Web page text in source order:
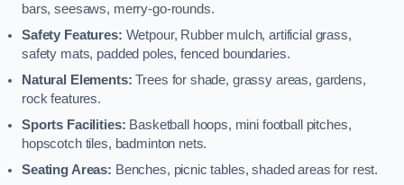
bars, seesaws, merry-go-rounds.
Safety Features: Wetpour, Rubber mulch, artificial grass,
safety mats, padded poles, fenced boundaries.
Natural Elements: Trees for shade, grassy areas, gardens,
rock features.
Sports Facilities: Basketball hoops, mini football pitches,
hopscotch tiles, badminton nets.
Seating Areas: Benches, picnic tables, shaded areas for rest.